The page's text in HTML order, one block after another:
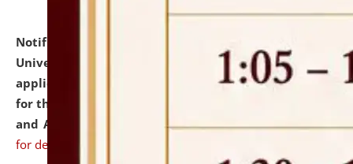
Notification dated: July 07, 2026,
University and Judicial Academy, Assam invites
applications from interested and eligible candidates
for the post of Hostel Warden (Boys' and Girls' Hostel)
and ANM/GNM Nurse on contractual basis.click here
for details